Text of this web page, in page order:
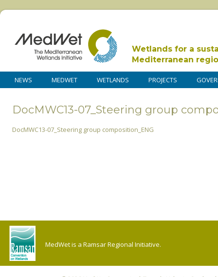
Wetlands for a
Mediterranean
NEWS MEDWET WETLANDS PROJECTS
DocMWC13-07_Steering group
DocMWC13-07_Steering group composition_ENG
MedWet is a Ramsar Regional Initiative.